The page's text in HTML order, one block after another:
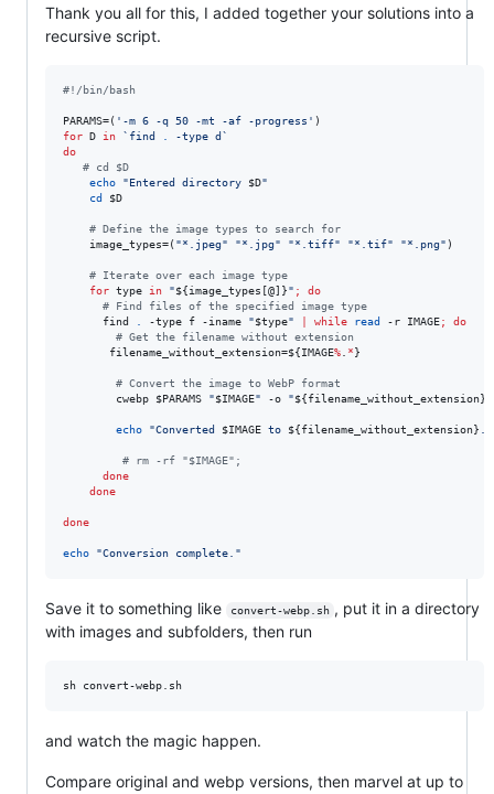
Thank you all for this, I added together your solutions into a
recursive script.
#! /bin/bash
PARAMS=( ' -m 6 -q 50 -mt -af -progress '
for D in ` find -type d`
do
# cd $D
echo
"Entered directory $D"
cd
$D
# Define the image types to search for
    image_types=(
"*.jpeg" "*.jpg" "*.tiff" "*.tif" "*.png" )
# Iterate over each image type
for type in "${image_types[@]}" ;
do
# Find files of the specified image type
      find
-type f -iname "$type" while read -r IMAGE;
do
# Get the filename without extension
       filename_without_extension=
${IMAGE% *}
# Convert the image to WebP format
        cwebp
$PARAMS "$IMAGE" -o "${filename_without_extension}
echo "Converted $IMAGE to ${filename_without_extension}
# rm -rf "$IMAGE";
done
done
done
echo "Conversion complete. "
Save it to something like convert-webp.sh , put it in a directory
with images and subfolders, then run
sh convert-webp.sh
and watch the magic happen.
Compare original and webp versions, then marvel at up to